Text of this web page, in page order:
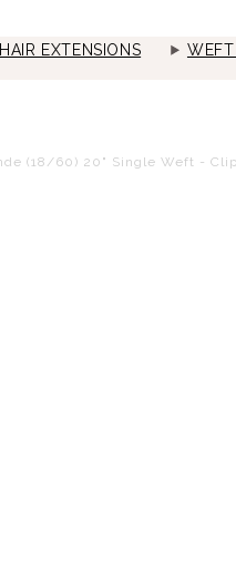
EXTENSIONS WEFT
(18/60) 20" Single Weft -